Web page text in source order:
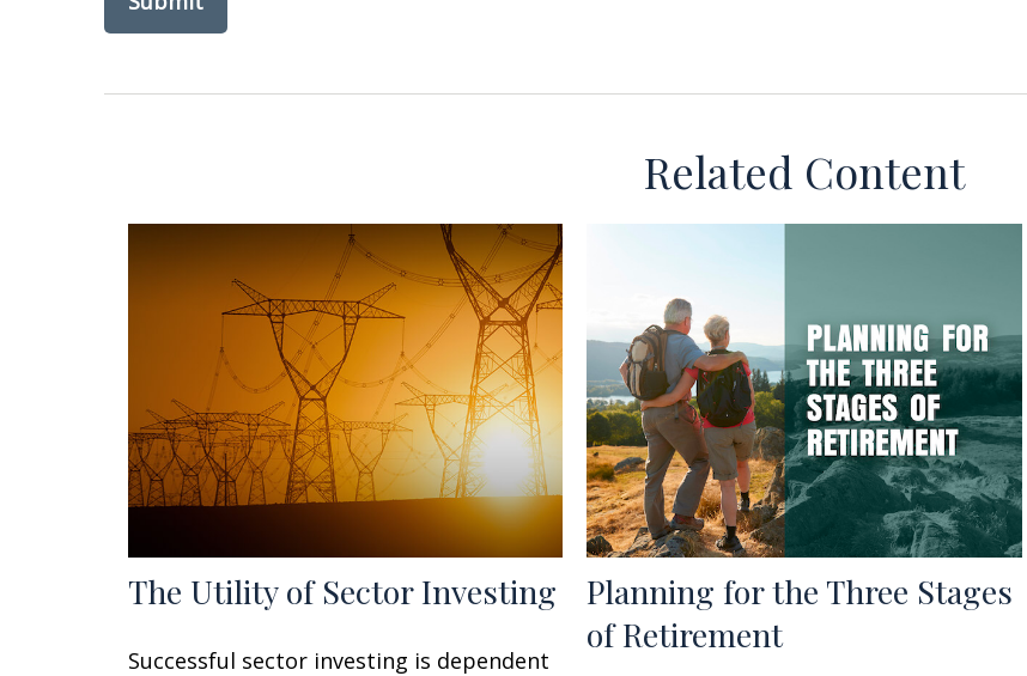
Related Content
The Utility of Sector Investing
Successful sector investing is dependent
Planning for the Three Stages
of Retirement